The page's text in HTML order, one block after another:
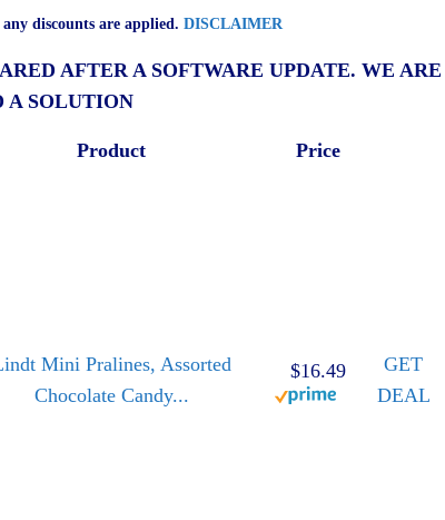
discounts are applied. DISCLAIMER
AFTER A SOFTWARE UPDATE. WE ARE
A SOLUTION
Product Price
Mini Pralines, Assorted
Chocolate Candy...
$16.49
GET
DEAL